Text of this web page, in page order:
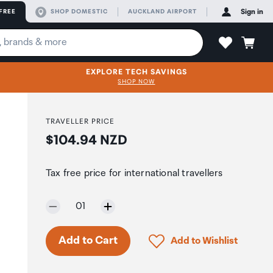
SHOP DOMESTIC AUCKLAND AIRPORT Sign in
EXPLORE TECH SAVINGS
SHOP NOW
TRAVELLER PRICE
Price:
$104.94 NZD
Tax free price for international travellers
Selected quantity:
01
Add to Cart Click to add product
Add to Wishlist